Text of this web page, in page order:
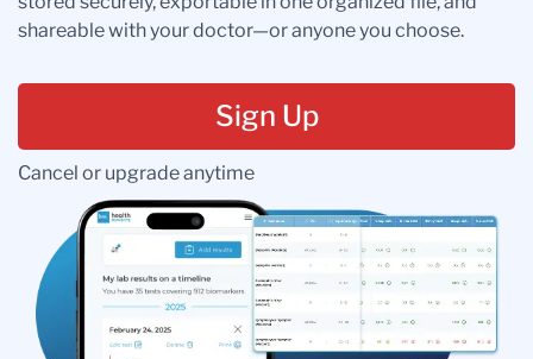
shareable with your doctor—or anyone you choose.
Sign Up
Cancel or upgrade anytime